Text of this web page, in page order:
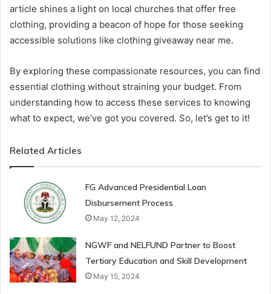
article shines a light on local churches that offer free
clothing, providing a beacon of hope for those seeking
accessible solutions like clothing giveaway near me.
By exploring these compassionate resources, you can find
essential clothing without straining your budget. From
understanding how to access these services to knowing
what to expect, we’ve got you covered. So, let’s get to it!
Related Articles
FG Advanced Presidential Loan
Disbursement Process
May 12, 2024
NGWF and NELFUND Partner to Boost
Tertiary Education and Skill Development
May 15, 2024